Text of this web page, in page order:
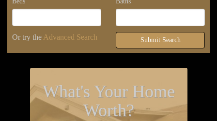
Or try the Advanced Search Submit Search
What's Your Home
Worth?